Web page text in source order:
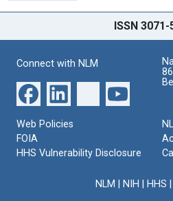
ISSN 3071-
Connect with NLM
Web Policies
FOIA
HHS Vulnerability Disclosure
NLM NIH HHS